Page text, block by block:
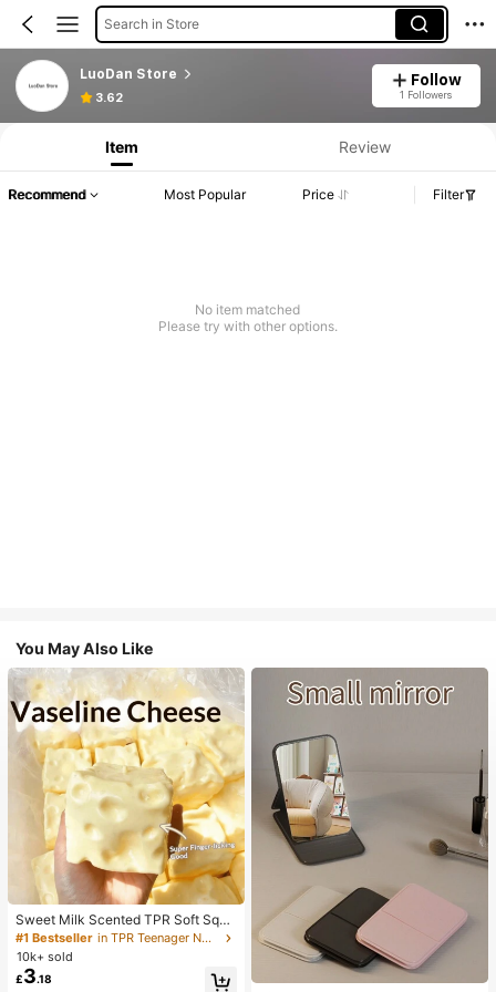
Search in Store
LuoDan Store
3.62
Follow
1 Followers
Item Review
Recommend Most Popular Price Filter
No item matched
Please try with other options.
You May Also Like
Sweet Milk Scented TPR Soft Squi
shy Dumpling Shaped Stress Relief
Toy, 5cm Cute Fun Squeeze Stress
Relief Ornament, Fashionable Pract
ical Gift, Suitable For Birthday, East
#1 Bestseller
in TPR Teenager Novelty & Gag Toys
10k+ sold
£3.18